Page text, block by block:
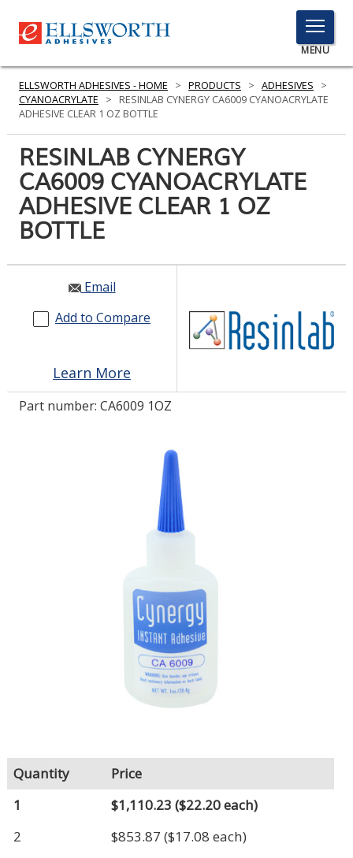
TOGGLE
MENU
MENU
Click
PRODUCTS
SERVICES
INDUSTRIES
RESOURCES
GET IN TOUCH
0
ELLSWORTH ADHESIVES - HOME > PRODUCTS > ADHESIVES
>
CYANOACRYLATE
>
RESINLAB CYNERGY CA6009 CYANOACRYLATE
ADHESIVE CLEAR 1 OZ BOTTLE
RESINLAB CYNERGY
CA6009 CYANOACRYLATE
ADHESIVE CLEAR 1 OZ
BOTTLE
Email
Add to Compare
Learn More
Part number: CA6009 1OZ
Quantity
Price
1
$1,110.23 ($22.20 each)
2
$853.87 ($17.08 each)